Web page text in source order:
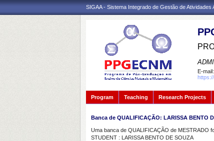
SIGAA - Sistema Integrado de Gestão de Atividades
E-mail:
Program Teaching Research Projects
Banca de QUALIFICAÇÃO: LARISSA BENTO
Uma banca de QUALIFICAÇÃO de MESTRADO
STUDENT : LARISSA BENTO DE SOUZA